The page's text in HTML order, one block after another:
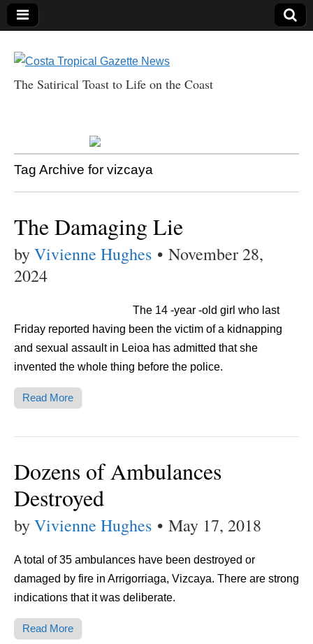
Gazette News
The Satirical Toast to Life on the Coast
Tag Archive for vizcaya
The Damaging Lie
byVivienne Hughes • November 28,
2024
The 14 -year -old girl who last
Friday reported having been the victim of a kidnapping
and sexual assault in Leioa has admitted that she
invented the whole thing before the police.
Read More
Dozens of Ambulances
Destroyed
byVivienne Hughes • May 17, 2018
A total of 35 ambulances have been destroyed or
damaged by fire in Arrigorriaga, Vizcaya. There are strong
indications that it was deliberate.
Read More